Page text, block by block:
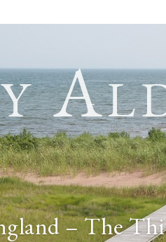
– The